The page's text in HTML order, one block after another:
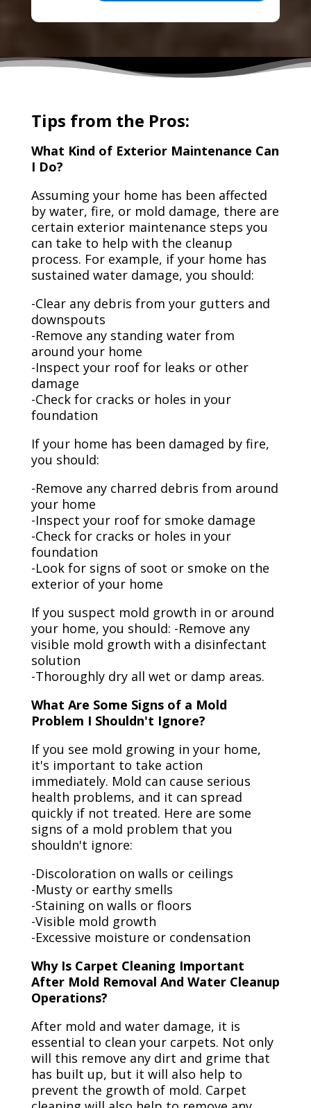
Tips from the Pros:
What Kind of Exterior Maintenance Can
I Do?
Assuming your home has been affected
by water, fire, or mold damage, there are
certain exterior maintenance steps you
can take to help with the cleanup
process. For example, if your home has
sustained water damage, you should:
-Clear any debris from your gutters and
downspouts
-Remove any standing water from
around your home
-Inspect your roof for leaks or other
damage
-Check for cracks or holes in your
foundation
If your home has been damaged by fire,
you should:
-Remove any charred debris from around
your home
-Inspect your roof for smoke damage
-Check for cracks or holes in your
foundation
-Look for signs of soot or smoke on the
exterior of your home
If you suspect mold growth in or around
your home, you should: -Remove any
visible mold growth with a disinfectant
solution
-Thoroughly dry all wet or damp areas.
What Are Some Signs of a Mold
Problem I Shouldn't Ignore?
If you see mold growing in your home,
it's important to take action
immediately. Mold can cause serious
health problems, and it can spread
quickly if not treated. Here are some
signs of a mold problem that you
shouldn't ignore:
-Discoloration on walls or ceilings
-Musty or earthy smells
-Staining on walls or floors
-Visible mold growth
-Excessive moisture or condensation
Why Is Carpet Cleaning Important
After Mold Removal And Water Cleanup
Operations?
After mold and water damage, it is
essential to clean your carpets. Not only
will this remove any dirt and grime that
has built up, but it will also help to
prevent the growth of mold. Carpet